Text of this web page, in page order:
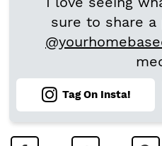
sure to share
Tag On Insta!